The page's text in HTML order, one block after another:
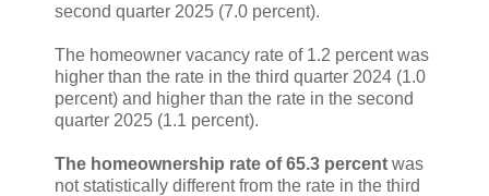
second quarter 2025 (7.0 percent).
The homeowner vacancy rate of 1.2 percent was
higher than the rate in the third quarter 2024 (1.0
percent) and higher than the rate in the second
quarter 2025 (1.1 percent).
The homeownership rate of 65.3 percent was
not statistically different from the rate in the third